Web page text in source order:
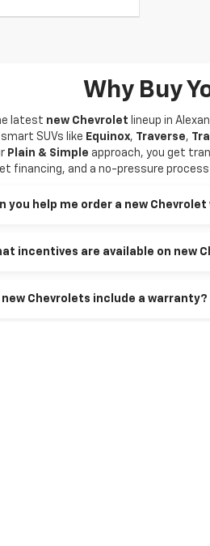
Why Buy
latest new Chevrolet lineup in
SUVs like Equinox, Traverse,
Plain & Simple approach, you get
financing, and a no-pressure
you help me order a new
incentives are available on new
new Chevrolets include a warranty?